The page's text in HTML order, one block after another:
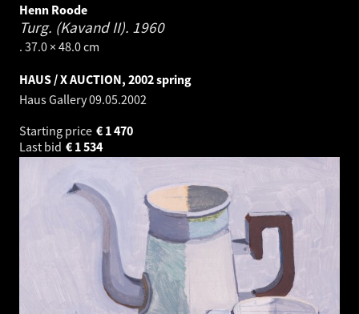
Henn Roode
Turg. (Kavand II). 1960
. 37.0 × 48.0 cm
HAUS / X AUCTION, 2002 spring
Haus Gallery09.05.2002
Starting price
1 470
€
Last bid
1 534
€